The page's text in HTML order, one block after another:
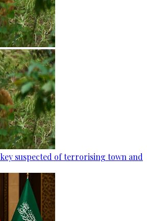
suspected of terrorising town and